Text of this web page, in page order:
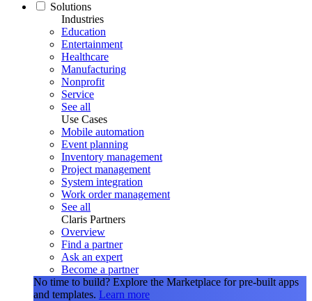
Solutions
Industries
Education
Entertainment
Healthcare
Manufacturing
Nonprofit
Service
See all
Use Cases
Mobile automation
Event planning
Inventory management
Project management
System integration
Work order management
See all
Claris Partners
Overview
Find a partner
Ask an expert
Become a partner
No time to build? Explore the Marketplace for pre-built apps
and templates. Learn more